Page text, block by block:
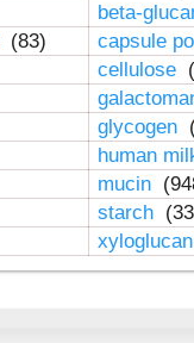
beta-
(83)
capsule
cellulose
glycogen
human
mucin
starch